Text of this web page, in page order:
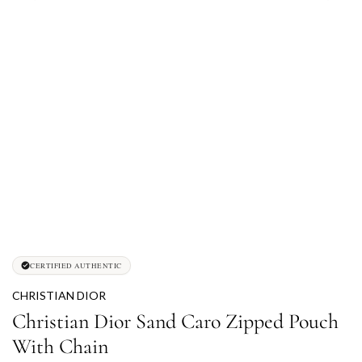
CERTIFIED AUTHENTIC
CHRISTIAN DIOR
Christian Dior Sand Caro Zipped Pouch
With Chain